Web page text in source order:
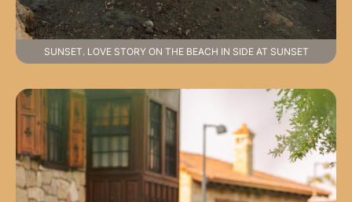
SUNSET. LOVE STORY ON THE BEACH IN SIDE AT SUNSET